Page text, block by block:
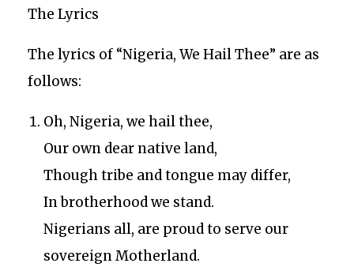
The Lyrics
The lyrics of “Nigeria, We Hail Thee” are as
follows:
Oh, Nigeria, we hail thee,
Our own dear native land,
Though tribe and tongue may differ,
In brotherhood we stand.
Nigerians all, are proud to serve our
sovereign Motherland.